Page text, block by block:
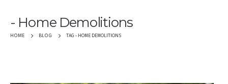
Home Demolitions
HOME BLOG TAG - HOME DEMOLITIONS